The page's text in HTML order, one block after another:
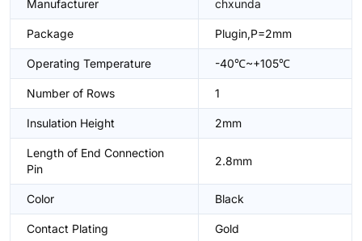
Manufacturer chxunda
Package Plugin,P=2mm
Operating Temperature -40℃~+105℃
Number of Rows 1
Insulation Height 2mm
Length of End Connection
Pin
2.8mm
Color Black
Contact Plating Gold